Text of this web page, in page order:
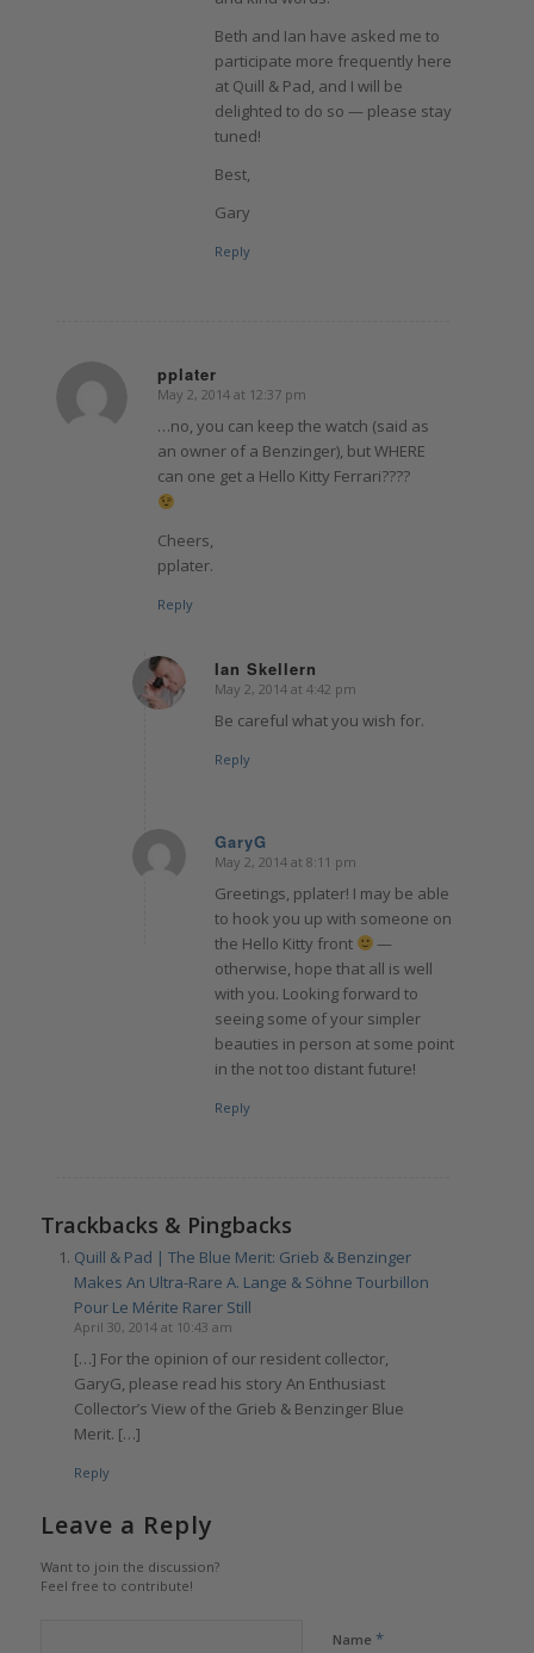
Beth and Ian have asked me to
participate more frequently here
at Quill & Pad, and I will be
delighted to do so — please stay
tuned!
Best,
Gary
Reply
pplater
says:
May 2, 2014 at 12:37 pm
…no, you can keep the watch (said as
an owner of a Benzinger), but WHERE
can one get a Hello Kitty Ferrari????
Cheers,
pplater.
Reply
Ian Skellern
says:
May 2, 2014 at 4:42 pm
Be careful what you wish for.
Reply
GaryG
says:
May 2, 2014 at 8:11 pm
Greetings, pplater! I may be able
to hook you up with someone on
the Hello Kitty front
—
otherwise, hope that all is well
with you. Looking forward to
seeing some of your simpler
beauties in person at some point
in the not too distant future!
Reply
Trackbacks & Pingbacks
Quill & Pad | The Blue Merit: Grieb & Benzinger
Makes An Ultra-Rare A. Lange & Söhne Tourbillon
Pour Le Mérite Rarer Still
April 30, 2014 at 10:43 am
[…] For the opinion of our resident collector,
GaryG, please read his story An Enthusiast
Collector’s View of the Grieb & Benzinger Blue
Merit. […]
Reply
Leave a Reply
Want to join the discussion?
Feel free to contribute!
Name *